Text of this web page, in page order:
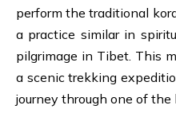
perform the traditional
a practice similar in
pilgrimage in Tibet. This
a scenic trekking
journey through one of the